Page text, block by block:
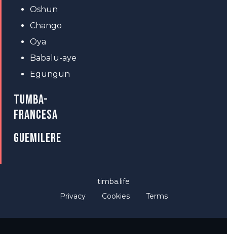
Oshun
Chango
Oya
Babalu-aye
Egungun
TUMBA-
FRANCESA
GUEMILERE
timba.life
Privacy
Cookies Terms